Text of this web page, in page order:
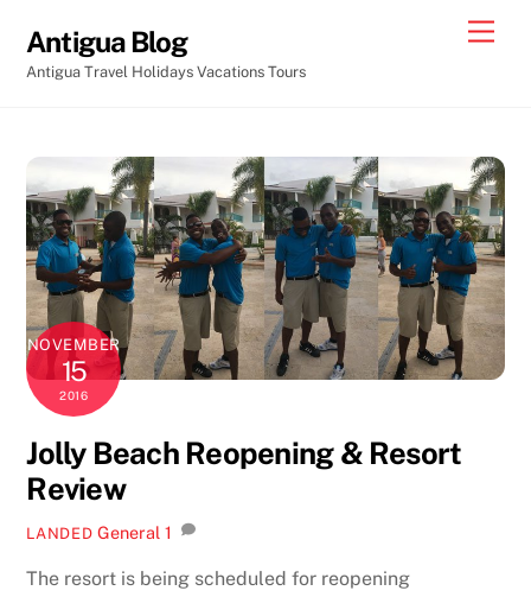
content
Antigua Blog
Antigua Travel Holidays Vacations Tours
NOVEMBER
15
2016
Jolly Beach Reopening & Resort
Review
LANDED General 1
The resort is being scheduled for reopening